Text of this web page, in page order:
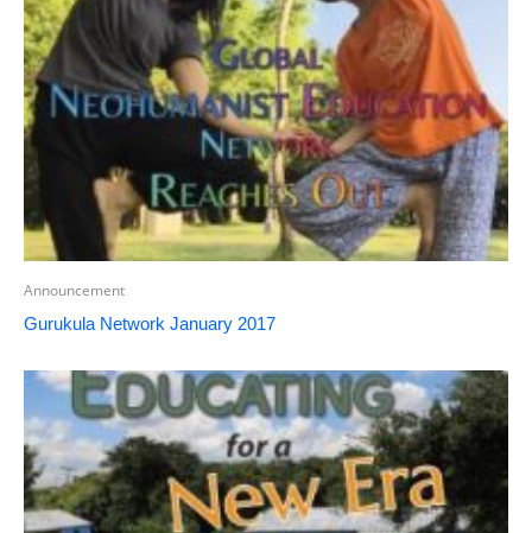
Announcement
Gurukula Network January 2017